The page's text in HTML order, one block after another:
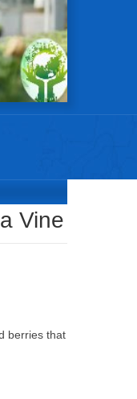
Vine
Vine
berries that